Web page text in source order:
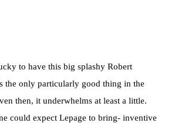
to have this big splashy Robert
the only particularly good thing in the
then, it underwhelms at least a little.
could expect Lepage to bring- inventive